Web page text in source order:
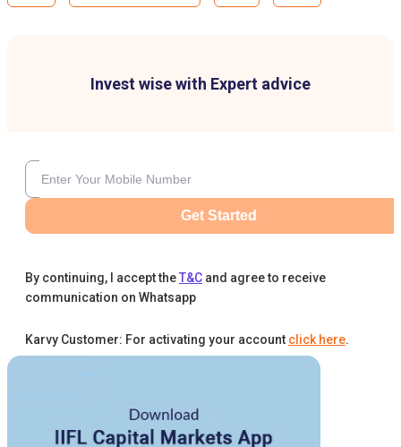
Invest wise with Expert advice
Get Started
By continuing, I accept theT&C and agree to receive
communication on Whatsapp
Karvy Customer: For activating your account click here.